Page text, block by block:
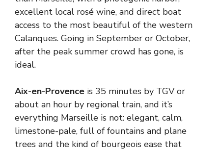
excellent local rosé wine, and direct boat
access to the most beautiful of the western
Calanques. Going in September or October,
after the peak summer crowd has gone, is
ideal.
Aix-en-Provence is 35 minutes by TGV or
about an hour by regional train, and it’s
everything Marseille is not: elegant, calm,
limestone-pale, full of fountains and plane
trees and the kind of bourgeois ease that